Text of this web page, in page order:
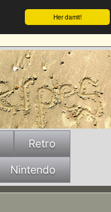
Her damit!
Retro
Nintendo